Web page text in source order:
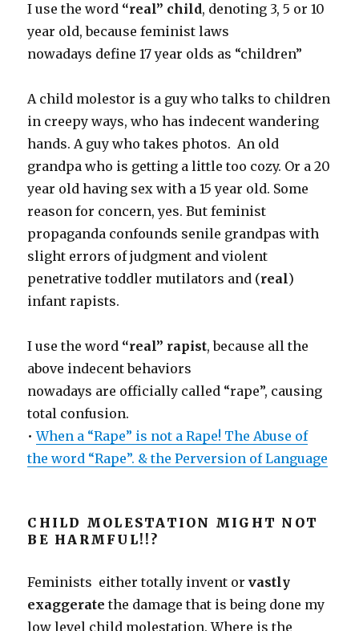
I use the word “real” child, denoting 3, 5 or 10
year old, because feminist laws
nowadays define 17 year olds as “children”
A child molestor is a guy who talks to children
in creepy ways, who has indecent wandering
hands. A guy who takes photos. An old
grandpa who is getting a little too cozy. Or a 20
year old having sex with a 15 year old. Some
reason for concern, yes. But feminist
propaganda confounds senile grandpas with
slight errors of judgment and violent
penetrative toddler mutilators and (real)
infant rapists.
I use the word “real” rapist, because all the
above indecent behaviors
nowadays are officially called “rape”, causing
total confusion.
•When a “Rape” is not a Rape! The Abuse of
the word “Rape”. & the Perversion of Language
CHILD MOLESTATION MIGHT NOT
BE HARMFUL!!?
Feminists either totally invent orvastly
exaggerate the damage that is being done my
low level child molestation. Where is the